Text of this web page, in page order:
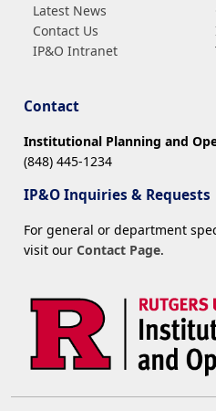
Latest News
Contact Us
IP&O Intranet
Contact
Institutional Planning and
(848) 445-1234
IP&O Inquiries & Requests
For general or department
visit our Contact Page.